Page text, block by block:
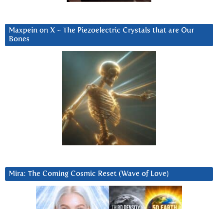
Maxpein on X ~ The Piezoelectric Crystals that are Our
Bones
Mira: The Coming Cosmic Reset (Wave of Love)